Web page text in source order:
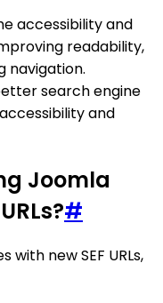
accessibility and
readability,
navigation.
search engine
and
Joomla
#
new SEF URLs,